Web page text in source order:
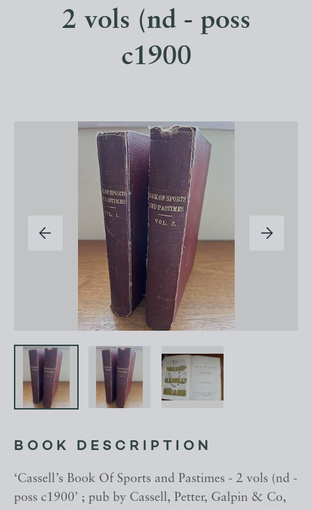
2 vols (nd - poss
c1900
BOOK DESCRIPTION
‘Cassell’s Book Of Sports and Pastimes - 2 vols (nd -
poss c1900’ ; pub by Cassell, Petter, Galpin & Co,